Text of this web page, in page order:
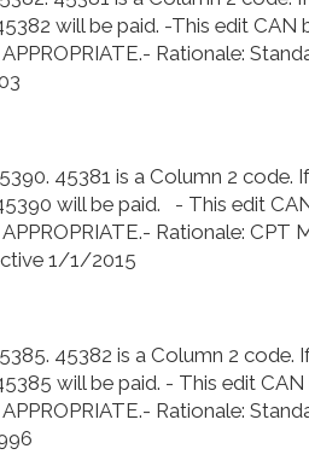
will be paid. -This edit CAN
Rationale:
45381 is a Column 2 code.
will be paid. - This edit
Rationale: CPT
1/1/2015
45382 is a Column 2 code.
will be paid. - This edit
Rationale: